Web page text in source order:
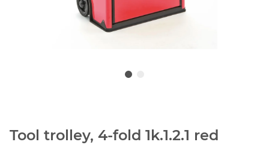
Tool trolley, 4-fold 1k.1.2.1 red